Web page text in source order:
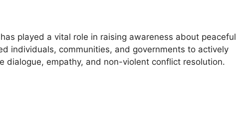
played a vital role in raising awareness about peaceful
individuals, communities, and governments to actively
dialogue, empathy, and non-violent conflict resolution.